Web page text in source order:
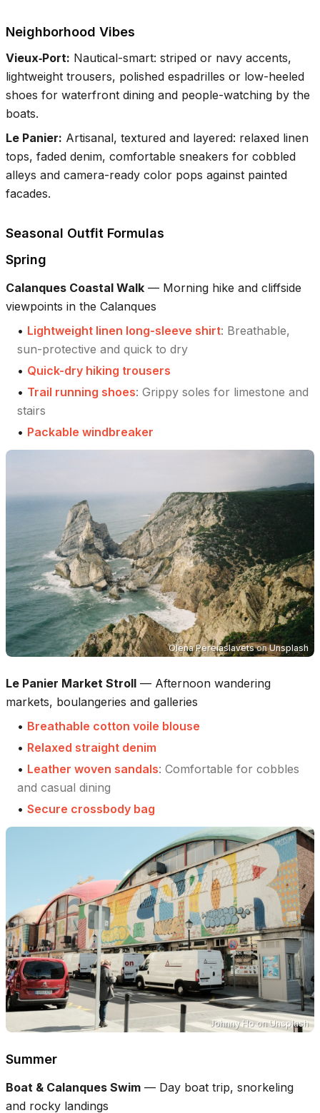
Neighborhood Vibes
Vieux‑Port: Nautical-smart: striped or navy accents,
lightweight trousers, polished espadrilles or low-heeled
shoes for waterfront dining and people-watching by the
boats.
Le Panier: Artisanal, textured and layered: relaxed linen
tops, faded denim, comfortable sneakers for cobbled
alleys and camera-ready color pops against painted
facades.
Seasonal Outfit Formulas
Spring
Calanques Coastal Walk — Morning hike and cliffside
viewpoints in the Calanques
• Lightweight linen long-sleeve shirt: Breathable,
sun-protective and quick to dry
• Quick-dry hiking trousers
• Trail running shoes: Grippy soles for limestone and
stairs
• Packable windbreaker
Olena PereiaslavetsonUnsplash
Le Panier Market Stroll — Afternoon wandering
markets, boulangeries and galleries
• Breathable cotton voile blouse
• Relaxed straight denim
• Leather woven sandals: Comfortable for cobbles
and casual dining
• Secure crossbody bag
Johnny HoonUnsplash
Summer
Boat & Calanques Swim — Day boat trip, snorkeling
and rocky landings